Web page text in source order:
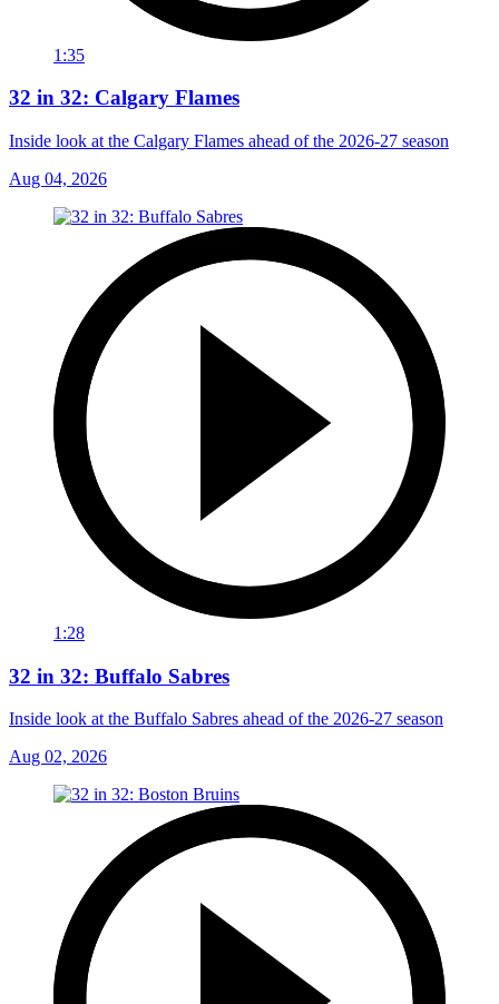
1:35
32 in 32: Calgary Flames
Inside look at the Calgary Flames ahead of the 2026-27 season
Aug 04, 2026
1:28
32 in 32: Buffalo Sabres
Inside look at the Buffalo Sabres ahead of the 2026-27 season
Aug 02, 2026